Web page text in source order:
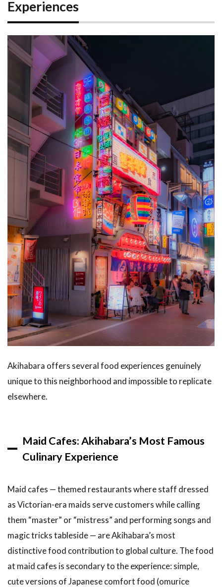
Experiences
Akihabara offers several food experiences genuinely
unique to this neighborhood and impossible to replicate
elsewhere.
Maid Cafes: Akihabara’s Most Famous
Culinary Experience
Maid cafes — themed restaurants where staff dressed
as Victorian-era maids serve customers while calling
them “master” or “mistress” and performing songs and
magic tricks tableside — are Akihabara’s most
distinctive food contribution to global culture. The food
at maid cafes is secondary to the experience: simple,
cute versions of Japanese comfort food (omurice